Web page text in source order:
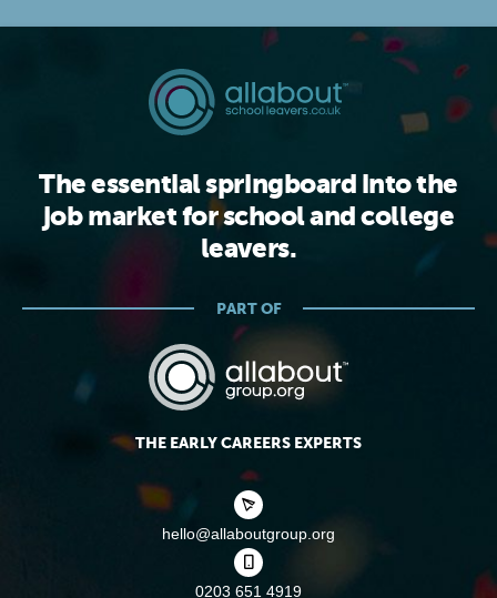
The essential springboard into the
job market for school and college
leavers.
PART OF
THE EARLY CAREERS EXPERTS
hello@allaboutgroup.org
0203 651 4919